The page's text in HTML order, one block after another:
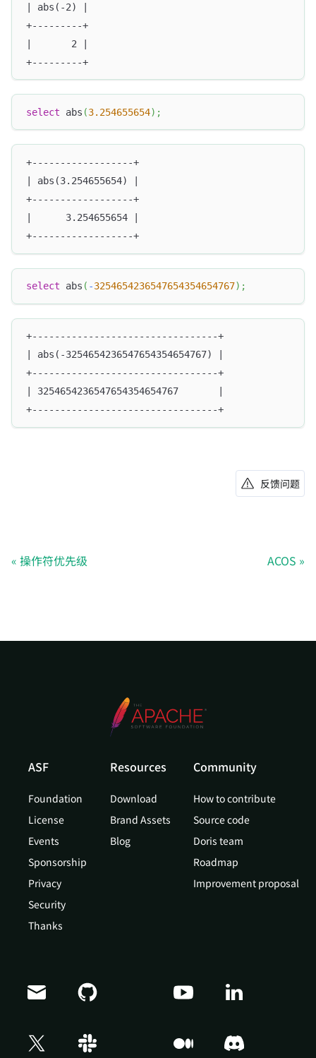
| abs(-2) |
+---------+
|       2 |
+---------+
select abs (3.254655654) ;
+------------------+
| abs(3.254655654) |
+------------------+
|      3.254655654 |
+------------------+
select abs ( -3254654236547654354654767) ;
+---------------------------------+
| abs(-3254654236547654354654767) |
+---------------------------------+
| 3254654236547654354654767       |
+---------------------------------+
反馈问题
操作符优先级 ACOS
ASF
Foundation
License
Events
Sponsorship
Privacy
Security
Thanks
Resources
Download
Brand Assets
Blog
Community
How to contribute
Source code
Doris team
Roadmap
Improvement proposal
Doris Summit 26